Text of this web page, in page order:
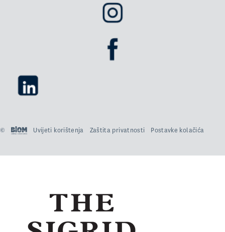
© Uvijeti korištenja Zaštita privatnosti Postavke kolačića